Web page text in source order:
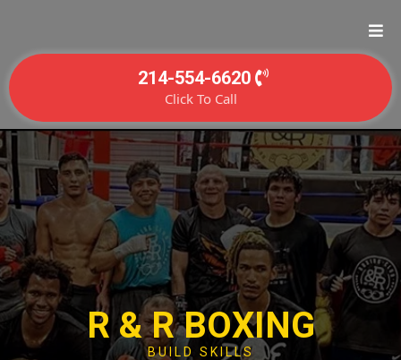
214-554-6620
Click To Call
R & R BOXING
BUILD SKILLS